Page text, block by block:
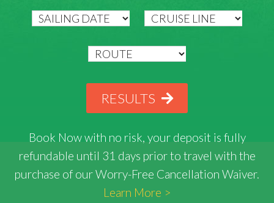
RESULTS
Book Now with no risk , your deposit is fully
refundable until 31 days prior to travel with the
purchase of our Worry-Free Cancellation Waiver.
Learn More >